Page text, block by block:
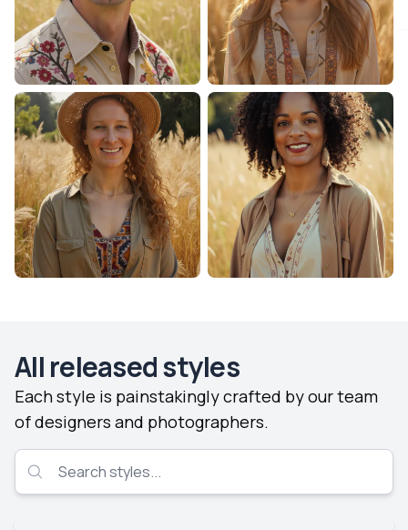
All released styles
Each style is painstakingly crafted by our team
of designers and photographers.